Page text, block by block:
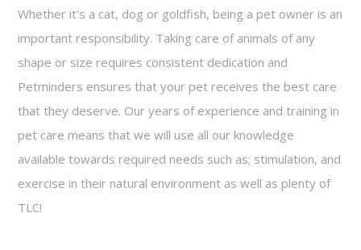
Whether it's a cat, dog or goldfish, being a pet owner is an
important responsibility. Taking care of animals of any
shape or size requires consistent dedication and
Petminders ensures that your pet receives the best care
that they deserve. Our years of experience and training in
pet care means that we will use all our knowledge
available towards required needs such as; stimulation, and
exercise in their natural environment as well as plenty of
TLC!